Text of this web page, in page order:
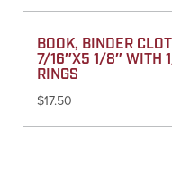
BOOK, BINDER
7/16″X5 1/8″ WITH
RINGS
$17.50